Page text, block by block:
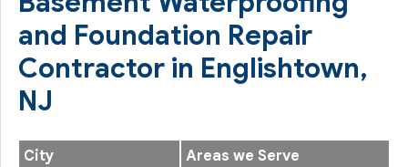
and Foundation Repair
Contractor in Englishtown,
NJ
City
Areas we Serve